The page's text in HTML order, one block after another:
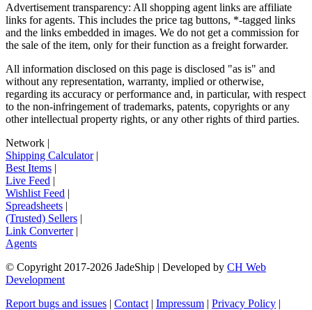
Advertisement transparency: All shopping agent links are affiliate
links for agents. This includes the price tag buttons, *-tagged links
and the links embedded in images. We do not get a commission for
the sale of the item, only for their function as a freight forwarder.
All information disclosed on this page is disclosed "as is" and
without any representation, warranty, implied or otherwise,
regarding its accuracy or performance and, in particular, with respect
to the non-infringement of trademarks, patents, copyrights or any
other intellectual property rights, or any other rights of third parties.
Network |
Shipping Calculator|
Best Items |
Live Feed |
Wishlist Feed |
Spreadsheets |
(Trusted) Sellers |
Link Converter|
Agents
© Copyright 2017-2026 JadeShip | Developed by CH Web
Development
Report bugs and issues | Contact | Impressum | Privacy Policy |